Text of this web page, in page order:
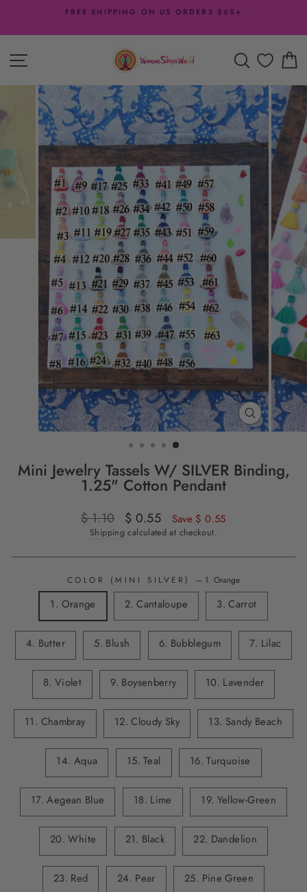
content
FREE SHIPPING ON US ORDERS $65+
SITE NAVIGATION SEARCH
CLOSE
(ESC)
Mini Jewelry Tassels W/ SILVER Binding,
1.25" Cotton Pendant
Regular
price
$ 1.10
Sale
price
$ 0.55 Save $ 0.55
Shipping calculated at checkout.
COLOR (MINI SILVER) — 1. Orange
1. Orange 2. Cantaloupe 3. Carrot
4. Butter 5. Blush 6. Bubblegum 7. Lilac
8. Violet 9. Boysenberry 10. Lavender
11. Chambray 12. Cloudy Sky 13. Sandy Beach
14. Aqua 15. Teal 16. Turquoise
17. Aegean Blue 18. Lime 19. Yellow-Green
20. White 21. Black 22. Dandelion
23. Red 24. Pear 25. Pine Green